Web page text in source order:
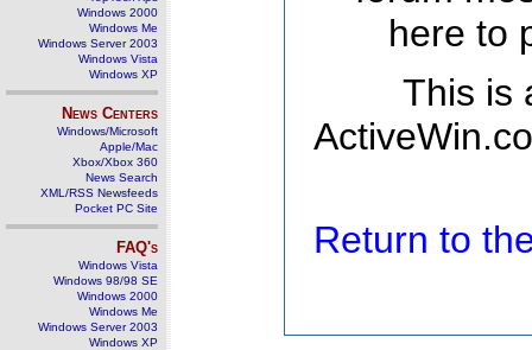
Windows 2000
Windows Me
Windows Server 2003
Windows Vista
Windows XP
News Centers
Windows/Microsoft
Apple/Mac
Xbox/Xbox 360
News Search
XML/RSS Newsfeeds
Pocket PC Site
FAQ's
Windows Vista
Windows 98/98 SE
Windows 2000
Windows Me
Windows Server 2003
Windows XP
here to
This is
Return to